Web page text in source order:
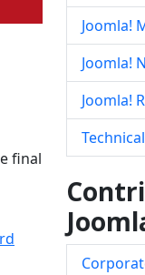
final
Joomla!
Joomla!
Joomla!